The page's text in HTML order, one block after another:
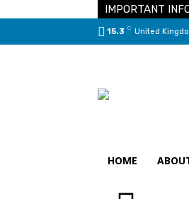
IMPORTANT
The Solution
15.3 C United
HOME